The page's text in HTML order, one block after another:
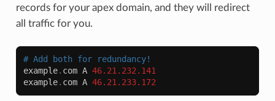
records for your apex domain, and they will redirect
all traffic for you.
# Add both for redundancy!
example. com A 46.21.232.141
example. com A 46.21.233.172